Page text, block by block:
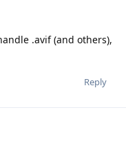
.avif (and others),
Reply